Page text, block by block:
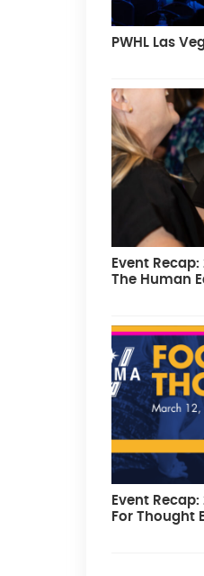
PWHL Las
Event
The Human
Event
For Thought